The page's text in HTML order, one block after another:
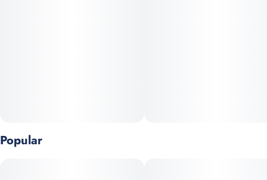
Popular